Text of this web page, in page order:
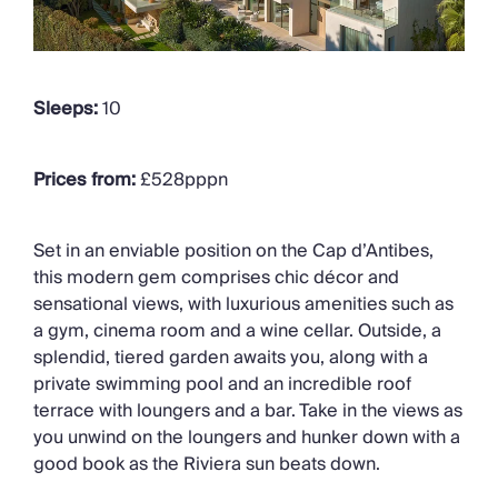
Sleeps:10
Prices from:£528pppn
Set in an enviable position on the Capd’Antibes,
this modern gemcompriseschic décor and
sensational views, with luxurious amenities such as
a gym, cinema room and a wine cellar.Outside, a
splendid, tiered garden awaits you, along with a
private swimming pool and an incredible roof
terrace with loungers and a bar.Take in the views as
you unwind on the loungers and hunker down witha
good bookas the Riviera sun beats down.